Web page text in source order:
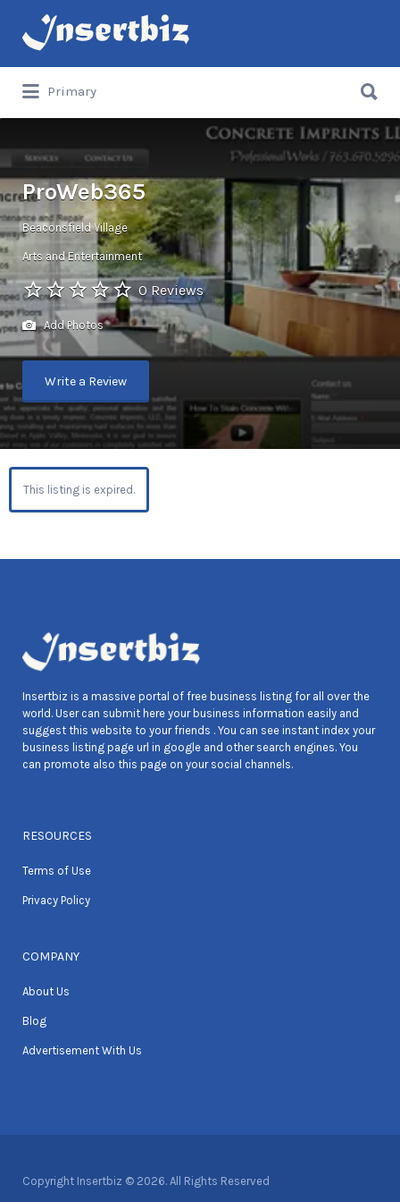
Search
for:
Primary
for:
ProWeb365
Beaconsfield Village
Arts and Entertainment
0 Reviews
Add Photos
Write a Review
This listing is expired.
Insertbiz is a massive portal of free business listing for all over the
world. User can submit here your business information easily and
suggest this website to your friends . You can see instant index your
business listing page url in google and other search engines. You
can promote also this page on your social channels.
RESOURCES
Terms of Use
Privacy Policy
COMPANY
About Us
Blog
Advertisement With Us
Copyright Insertbiz © 2026. All Rights Reserved